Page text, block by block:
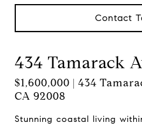
Contact
434 Tamarack
$1,600,000 | 434
CA 92008
Stunning coastal living